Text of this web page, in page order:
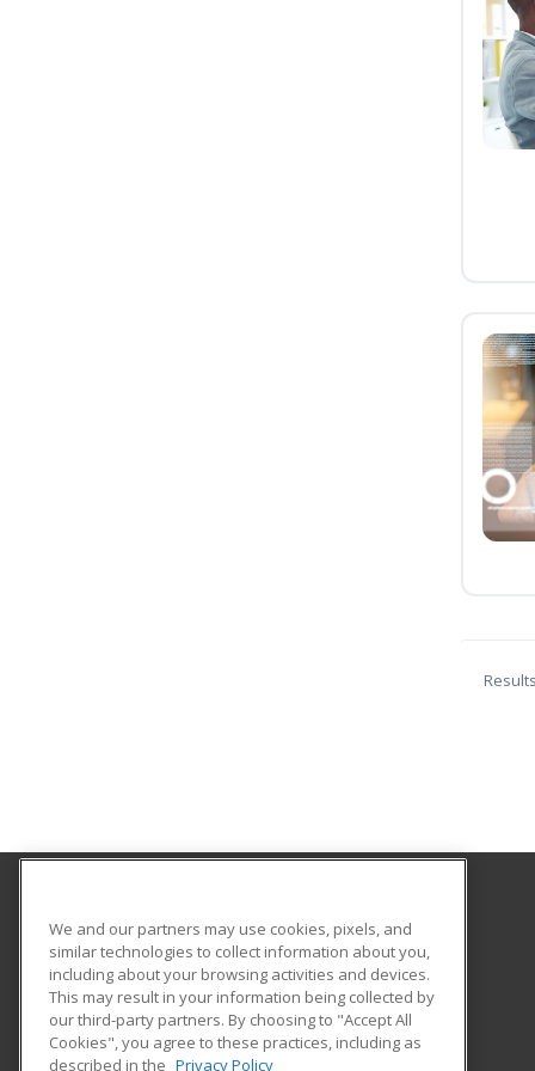
Pierce College Extension
6201 Winnetka Avenue
Woodland Hills, CA 91371 US
We and our partners may use cookies, pixels, and
similar technologies to collect information about you,
including about your browsing activities and devices.
This may result in your information being collected by
our third-party partners. By choosing to "Accept All
Cookies", you agree to these practices, including as
described in the Privacy Policy